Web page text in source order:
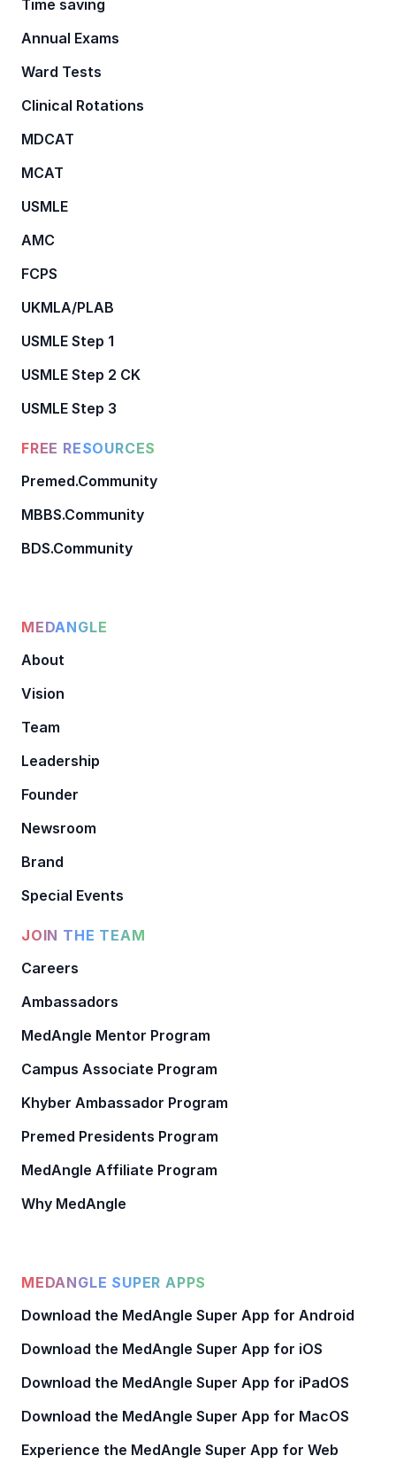
Time saving
Annual Exams
Ward Tests
Clinical Rotations
MDCAT
MCAT
USMLE
AMC
FCPS
UKMLA/PLAB
USMLE Step 1
USMLE Step 2 CK
USMLE Step 3
FREE RESOURCES
Premed.Community
MBBS.Community
BDS.Community
MEDANGLE
About
Vision
Team
Leadership
Founder
Newsroom
Brand
Special Events
JOIN THE TEAM
Careers
Ambassadors
MedAngle Mentor Program
Campus Associate Program
Khyber Ambassador Program
Premed Presidents Program
MedAngle Affiliate Program
Why MedAngle
MEDANGLE SUPER APPS
Download the MedAngle Super App for Android
Download the MedAngle Super App for iOS
Download the MedAngle Super App for iPadOS
Download the MedAngle Super App for MacOS
Experience the MedAngle Super App for Web